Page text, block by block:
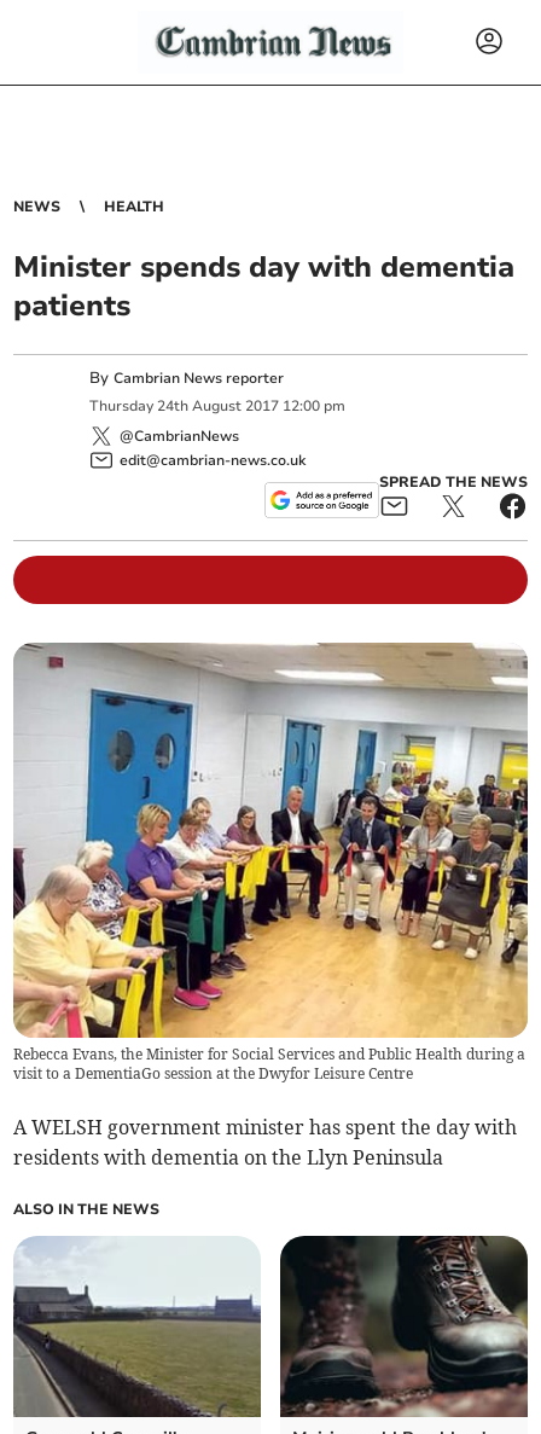
NEWS HEALTH
Minister spends day with dementia
patients
ByCambrian News reporter
Thursday 24th August 2017 12:00 pm
@CambrianNews
edit@cambrian-news.co.uk
SPREAD THE NEWS
Rebecca Evans, the Minister for Social Services and Public Health during a
visit to a DementiaGo session at the Dwyfor Leisure Centre
A WELSH government minister has spent the day with
residents with dementia on the Llyn Peninsula
ALSO IN THE NEWS